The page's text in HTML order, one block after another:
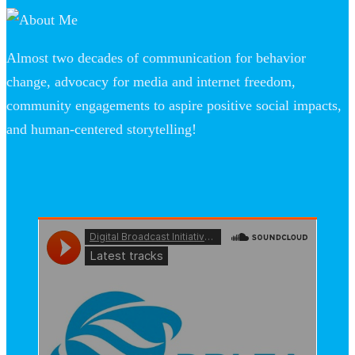
Almost two decades of communication for behavior
change, advocacy for media and internet freedom,
community engagements to aspire positive social impacts,
and human-centered storytelling!